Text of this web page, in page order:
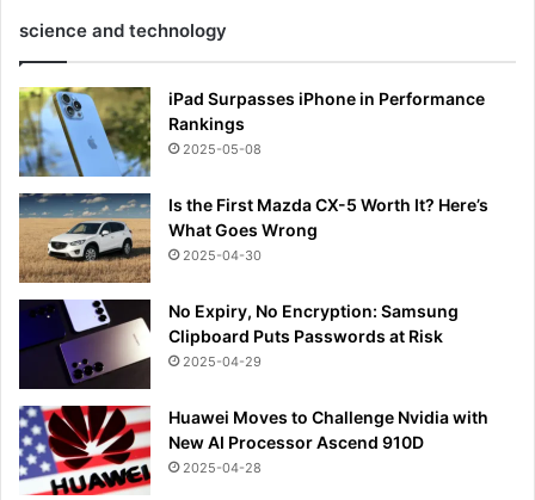
science and technology
iPad Surpasses iPhone in Performance
Rankings
2025-05-08
Is the First Mazda CX-5 Worth It? Here’s
What Goes Wrong
2025-04-30
No Expiry, No Encryption: Samsung
Clipboard Puts Passwords at Risk
2025-04-29
Huawei Moves to Challenge Nvidia with
New AI Processor Ascend 910D
2025-04-28